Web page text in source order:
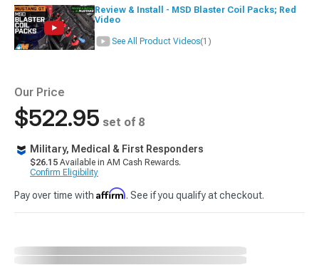
Review & Install - MSD Blaster Coil Packs; Red
Video
See All Product Videos(1)
Our Price
$522.95 set of 8
Military, Medical & First Responders
$26.15 Available in AM Cash Rewards.
Confirm Eligibility
Pay over time with Affirm. See if you qualify at checkout.